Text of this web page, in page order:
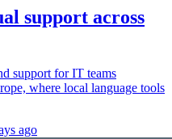
support across
support for IT teams
where local language tools
ago